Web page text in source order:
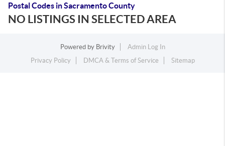
Postal Codes in Sacramento County
NO LISTINGS IN SELECTED AREA
Powered by Brivity
Admin Log In
Privacy Policy
DMCA & Terms of Service Sitemap